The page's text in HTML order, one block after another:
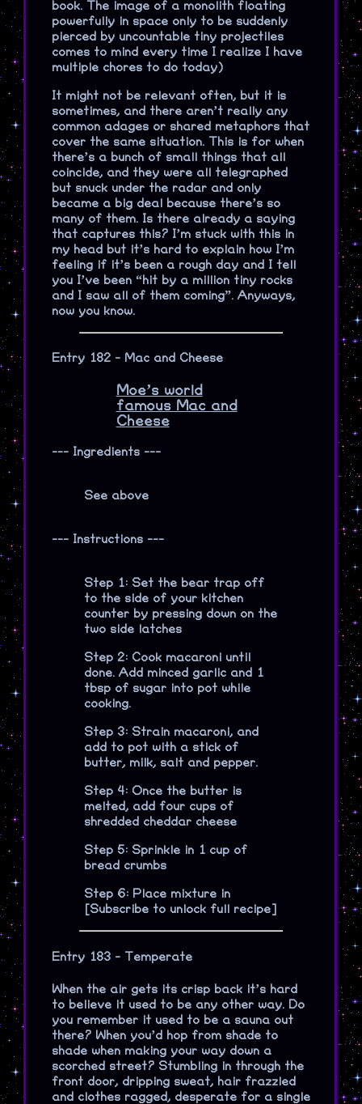
book. The image of a monolith floating
powerfully in space only to be suddenly
pierced by uncountable tiny projectiles
comes to mind every time I realize I have
multiple chores to do today)
It might not be relevant often, but it is
sometimes, and there aren’t really any
common adages or shared metaphors that
cover the same situation. This is for when
there’s a bunch of small things that all
coincide, and they were all telegraphed
but snuck under the radar and only
became a big deal because there’s so
many of them. Is there already a saying
that captures this? I’m stuck with this in
my head but it’s hard to explain how I’m
feeling if it’s been a rough day and I tell
you I’ve been “hit by a million tiny rocks
and I saw all of them coming”. Anyways,
now you know.
Entry 182 - Mac and Cheese
Moe’s world
famous Mac and
Cheese
--- Ingredients ---
See above
--- Instructions ---
Step 1: Set the bear trap off
to the side of your kitchen
counter by pressing down on the
two side latches
Step 2: Cook macaroni until
done. Add minced garlic and 1
tbsp of sugar into pot while
cooking.
Step 3: Strain macaroni, and
add to pot with a stick of
butter, milk, salt and pepper.
Step 4: Once the butter is
melted, add four cups of
shredded cheddar cheese
Step 5: Sprinkle in 1 cup of
bread crumbs
Step 6: Place mixture in
[Subscribe to unlock full recipe]
Entry 183 - Temperate
When the air gets its crisp back it’s hard
to believe it used to be any other way. Do
you remember it used to be a sauna out
there? When you’d hop from shade to
shade when making your way down a
scorched street? Stumbling in through the
front door, dripping sweat, hair frazzled
and clothes ragged, desperate for a single